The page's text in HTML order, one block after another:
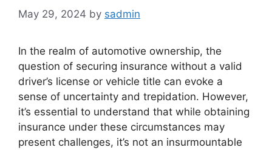
May 29, 2024 by sadmin
In the realm of automotive ownership, the
question of securing insurance without a valid
driver’s license or vehicle title can evoke a
sense of uncertainty and trepidation. However,
it’s essential to understand that while obtaining
insurance under these circumstances may
present challenges, it’s not an insurmountable